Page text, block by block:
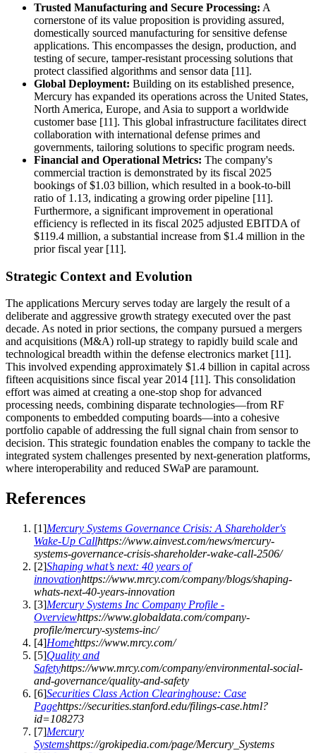
Trusted Manufacturing and Secure Processing: A
cornerstone of its value proposition is providing assured,
domestically sourced manufacturing for sensitive defense
applications. This encompasses the design, production, and
testing of secure, tamper-resistant processing solutions that
protect classified algorithms and sensor data [11].
Global Deployment: Building on its established presence,
Mercury has expanded its operations across the United States,
North America, Europe, and Asia to support a worldwide
customer base [11]. This global infrastructure facilitates direct
collaboration with international defense primes and
governments, tailoring solutions to specific program needs.
Financial and Operational Metrics: The company's
commercial traction is demonstrated by its fiscal 2025
bookings of $1.03 billion, which resulted in a book-to-bill
ratio of 1.13, indicating a growing order pipeline [11].
Furthermore, a significant improvement in operational
efficiency is reflected in its fiscal 2025 adjusted EBITDA of
$119.4 million, a substantial increase from $1.4 million in the
prior fiscal year [11].
Strategic Context and Evolution
The applications Mercury serves today are largely the result of a
deliberate and aggressive growth strategy executed over the past
decade. As noted in prior sections, the company pursued a mergers
and acquisitions (M&A) roll-up strategy to rapidly build scale and
technological breadth within the defense electronics market [11].
This involved expending approximately $1.4 billion in capital across
fifteen acquisitions since fiscal year 2014 [11]. This consolidation
effort was aimed at creating a one-stop shop for advanced
processing needs, combining disparate technologies—from RF
components to embedded computing boards—into a cohesive
portfolio capable of addressing the full signal chain from sensor to
decision. This strategic foundation enables the company to tackle the
integrated system challenges presented by next-generation platforms,
where interoperability and reduced SWaP are paramount.
References
[1]Mercury Systems Governance Crisis: A Shareholder's
Wake-Up Callhttps://www.ainvest.com/news/mercury-
systems-governance-crisis-shareholder-wake-call-2506/
[2]Shaping what’s next: 40 years of
innovationhttps://www.mrcy.com/company/blogs/shaping-
whats-next-40-years-innovation
[3]Mercury Systems Inc Company Profile -
Overviewhttps://www.globaldata.com/company-
profile/mercury-systems-inc/
[4]Homehttps://www.mrcy.com/
[5]Quality and
Safetyhttps://www.mrcy.com/company/environmental-social-
and-governance/quality-and-safety
[6]Securities Class Action Clearinghouse: Case
Pagehttps://securities.stanford.edu/filings-case.html?
id=108273
[7]Mercury
Systemshttps://grokipedia.com/page/Mercury_Systems